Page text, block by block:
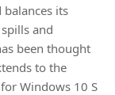
its
and
been thought
to the
Windows 10 S